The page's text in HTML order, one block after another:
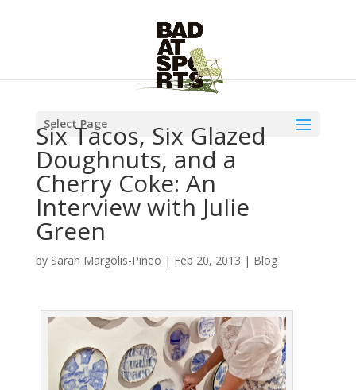
Select Page
Six Tacos, Six Glazed
Doughnuts, and a
Cherry Coke: An
Interview with Julie
Green
by Sarah Margolis-Pineo | Feb 20, 2013 | Blog